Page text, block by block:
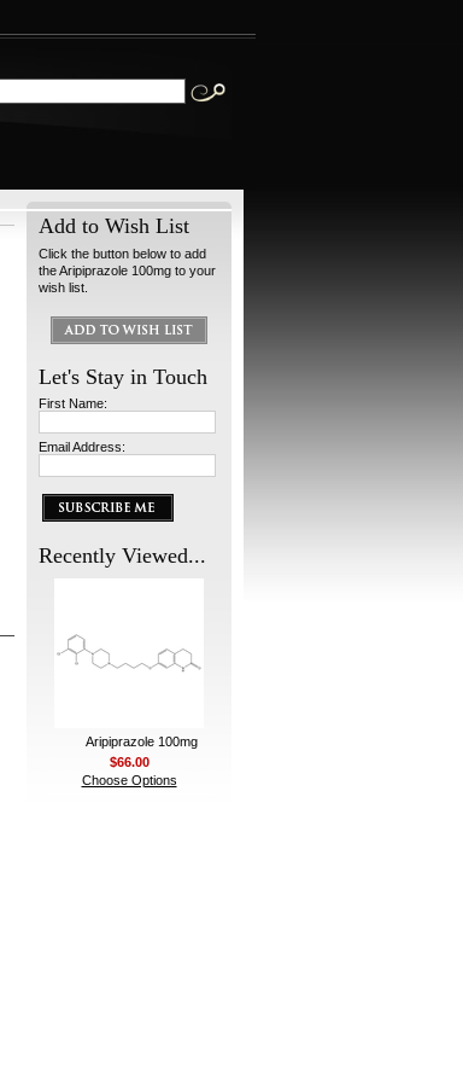
Add to Wish List
Click the button below to add
the Aripiprazole 100mg to your
wish list.
Let's Stay in Touch
First Name:
Email Address:
Recently Viewed...
Aripiprazole 100mg
$66.00
Choose Options